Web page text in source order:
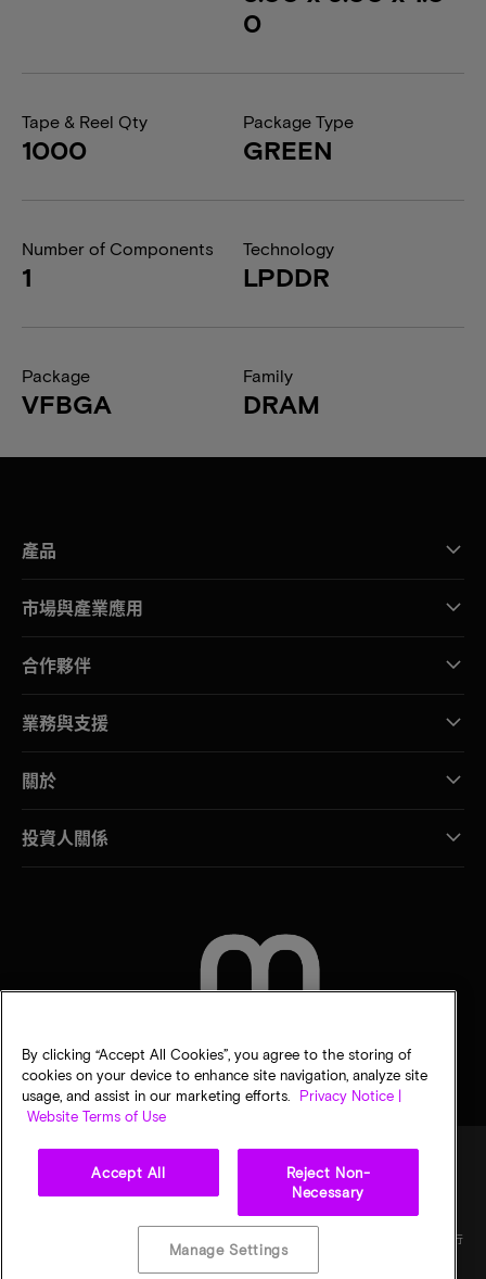
0
Tape & Reel Qty
1000
Package Type
GREEN
Number of Components
1
Technology
LPDDR
Package
VFBGA
Family
DRAM
產品
市場與產業應用
合作夥伴
業務與支援
關於
投資人關係
Micron Technology, Inc. 保留所有權利。資訊、產品和／或規格若有變動，恕不另行
通知。所有提供之資訊皆以「現況」為基準，不提供任何形式的保固。繪圖可能不符合比
例。Micron、Micron 標誌及其他所有 Micron 商標皆為 Micron Technology, Inc. 資產。其
By clicking “Accept All Cookies”, you agree to the storing of
cookies on your device to enhance site navigation, analyze site
usage, and assist in our marketing efforts.
Privacy Notice |
Website Terms of Use
Accept All
Reject Non-
Necessary
Manage Settings